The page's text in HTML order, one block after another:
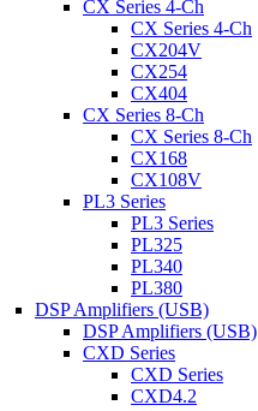
CX Series 4-Ch
CX Series 4-Ch
CX204V
CX254
CX404
CX Series 8-Ch
CX Series 8-Ch
CX168
CX108V
PL3 Series
PL3 Series
PL325
PL340
PL380
DSP Amplifiers (USB)
DSP Amplifiers (USB)
CXD Series
CXD Series
CXD4.2